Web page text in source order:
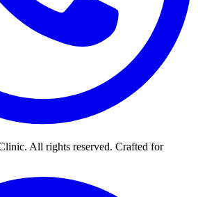
All rights reserved. Crafted for